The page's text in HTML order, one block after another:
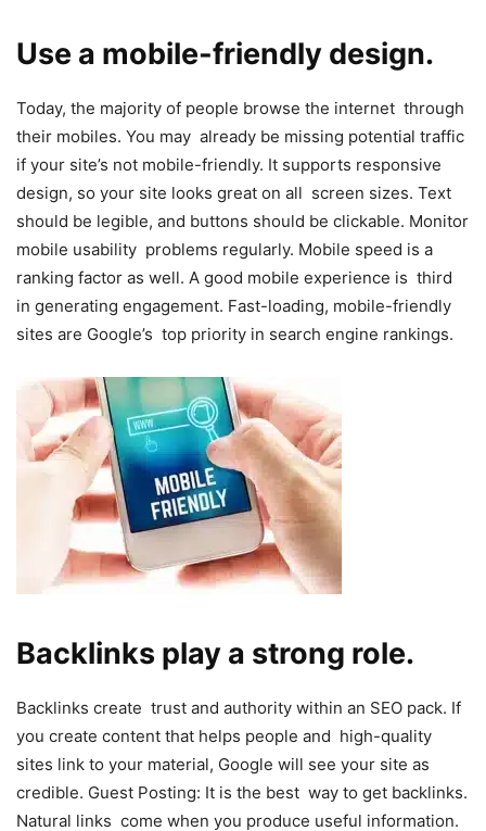
Use a mobile-friendly design.
Today, the majority of people browse the internet through
their mobiles. You may already be missing potential traffic
if your site’s not mobile-friendly. It supports responsive
design, so your site looks great on all screen sizes. Text
should be legible, and buttons should be clickable. Monitor
mobile usability problems regularly. Mobile speed is a
ranking factor as well. A good mobile experience is third
in generating engagement. Fast-loading, mobile-friendly
sites are Google’s top priority in search engine rankings.
Backlinks play a strong role.
Backlinks create trust and authority within an SEO pack. If
you create content that helps people and high-quality
sites link to your material, Google will see your site as
credible. Guest Posting: It is the best way to get backlinks.
Natural links come when you produce useful information.